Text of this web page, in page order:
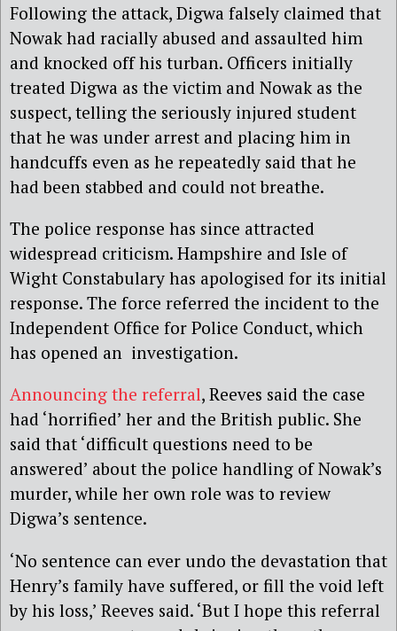
Following the attack, Digwa falsely claimed that
Nowak had racially abused and assaulted him
and knocked off his turban. Officers initially
treated Digwa as the victim and Nowak as the
suspect, telling the seriously injured student
that he was under arrest and placing him in
handcuffs even as he repeatedly said that he
had been stabbed and could not breathe.
The police response has since attracted
widespread criticism. Hampshire and Isle of
Wight Constabulary has apologised for its initial
response. The force referred the incident to the
Independent Office for Police Conduct, which
has opened an investigation.
Announcing the referral, Reeves said the case
had ‘horrified’ her and the British public. She
said that ‘difficult questions need to be
answered’ about the police handling of Nowak’s
murder, while her own role was to review
Digwa’s sentence.
‘No sentence can ever undo the devastation that
Henry’s family have suffered, or fill the void left
by his loss,’ Reeves said. ‘But I hope this referral